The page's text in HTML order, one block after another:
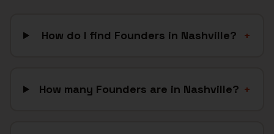
How do I find Founders in Nashville? +
How many Founders are in Nashville? +